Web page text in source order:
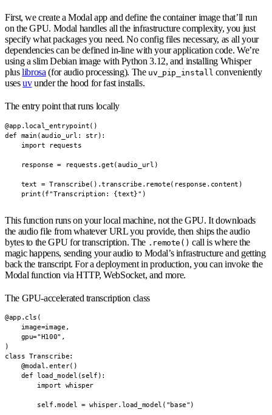
First, we create a Modal app and define the container image that’ll run
on the GPU. Modal handles all the infrastructure complexity, you just
specify what packages you need. No config files necessary, as all your
dependencies can be defined in-line with your application code. We’re
using a slim Debian image with Python 3.12, and installing Whisper
pluslibrosa (for audio processing). The uv_pip_install conveniently
usesuvunder the hood for fast installs.
The entry point that runs locally
@app.local_entrypoint()
def main(audio_url: str):
    import requests
    response = requests.get(audio_url)
    text = Transcribe().transcribe.remote(response.content)
    print(f"Transcription: {text}")
This function runs on your local machine, not the GPU. It downloads
the audio file from whatever URL you provide, then ships the audio
bytes to the GPU for transcription. The .remote() call is where the
magic happens, sending your audio to Modal’s infrastructure and getting
back the transcript. For a deployment in production, you can invoke the
Modal function via HTTP, WebSocket, and more.
The GPU-accelerated transcription class
@app.cls(
    image=image,
    gpu="H100",
)
class Transcribe:
    @modal.enter()
    def load_model(self):
        import whisper
        self.model = whisper.load_model("base")